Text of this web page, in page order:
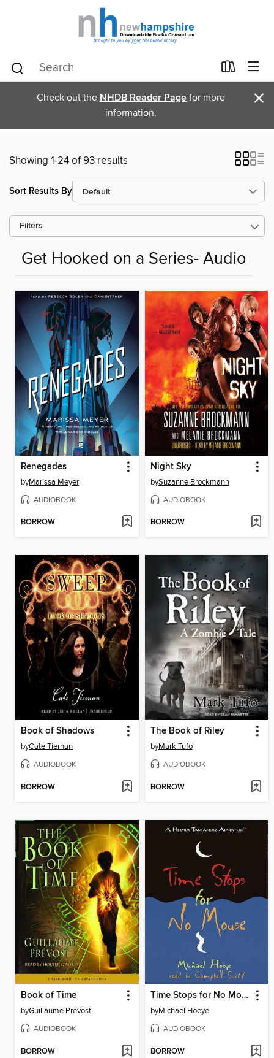
Check out the NHDB Reader Page for more
information.
×
Showing 1-24 of 93 results
Sort Results By
Filters
Get Hooked on a Series- Audio
Renegades
byMarissa Meyer
AUDIOBOOK
BORROW
Night Sky
bySuzanne Brockmann
AUDIOBOOK
BORROW
Book of Shadows
byCate Tiernan
AUDIOBOOK
BORROW
The Book of Riley
byMark Tufo
AUDIOBOOK
BORROW
Book of Time
byGuillaume Prevost
AUDIOBOOK
BORROW
Time Stops for No Mouse
byMichael Hoeye
AUDIOBOOK
BORROW